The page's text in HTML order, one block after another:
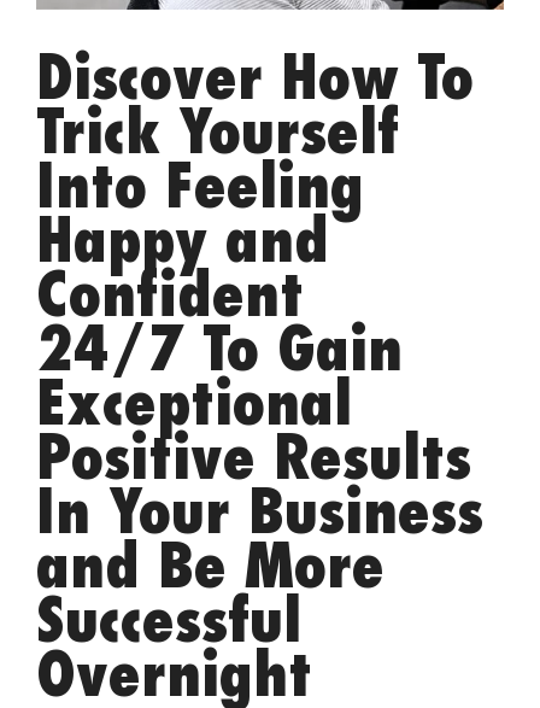
Discover How To
Trick Yourself
Into Feeling
Happy and
Confident
24/7 To Gain
Exceptional
Positive Results
In Your Business
and Be More
Successful
Overnight